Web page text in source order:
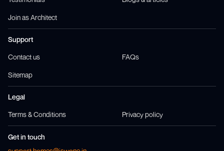
Join as Architect
Support
Contact us FAQs
Sitemap
Legal
Terms & Conditions Privacy policy
Get in touch